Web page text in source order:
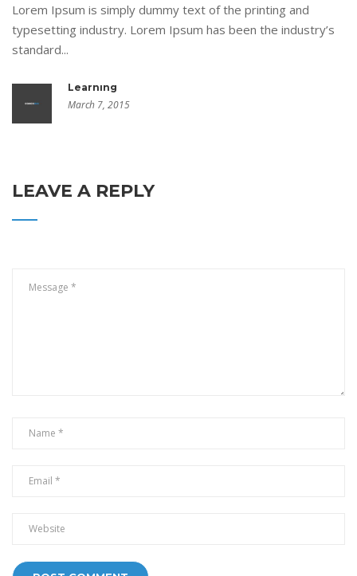
Lorem Ipsum is simply dummy text of the printing and
typesetting industry. Lorem Ipsum has been the industry’s
standard...
Learning
March 7, 2015
LEAVE A REPLY